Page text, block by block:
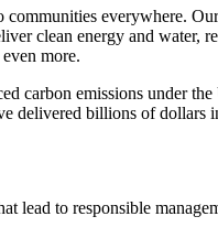
everywhere.
clean energy and water,
more.
carbon emissions under
billions of dollars
to responsible